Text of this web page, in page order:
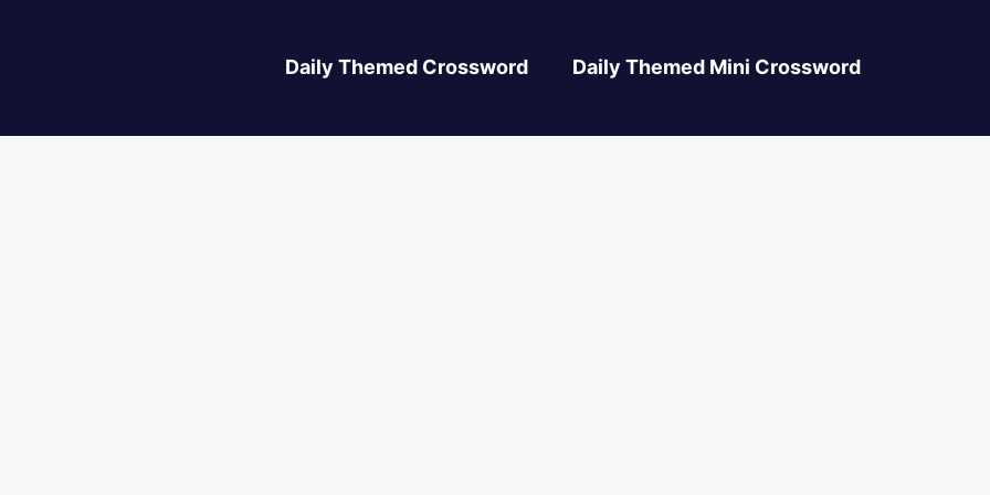
Daily Themed Crossword Daily Themed Mini Crossword